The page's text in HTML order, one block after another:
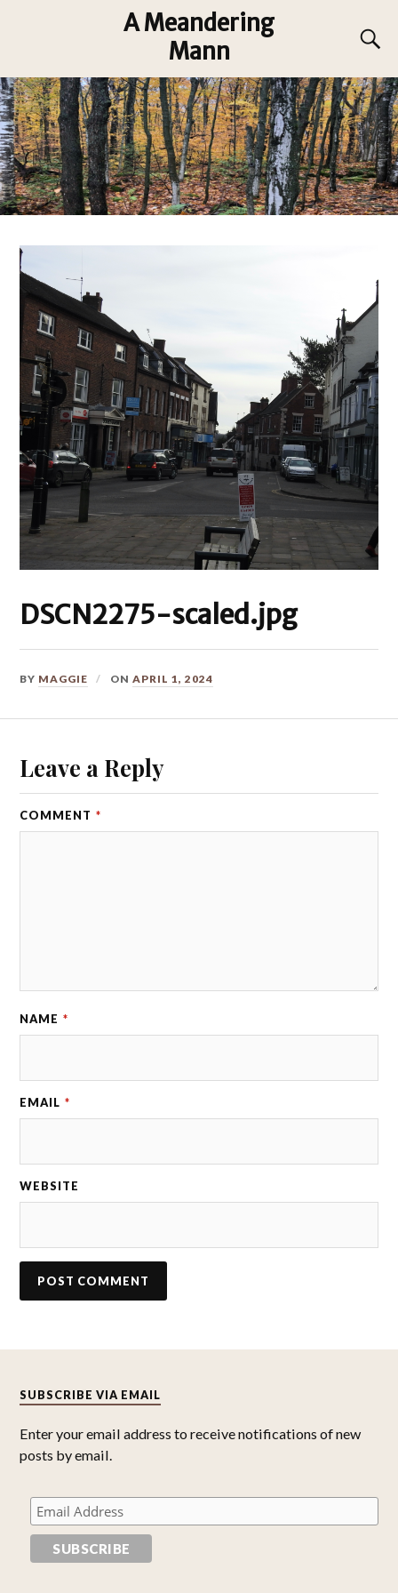
A Meandering
Mann
DSCN2275-scaled.jpg
BY MAGGIE ONAPRIL 1, 2024
Leave a Reply
COMMENT *
NAME *
EMAIL *
WEBSITE
SUBSCRIBE VIA EMAIL
Enter your email address to receive notifications of new
posts by email.